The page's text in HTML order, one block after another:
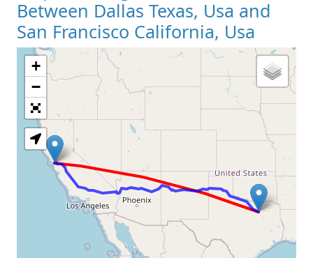
Between Dallas Texas, Usa and
San Francisco California, Usa
Loading Map
+
−